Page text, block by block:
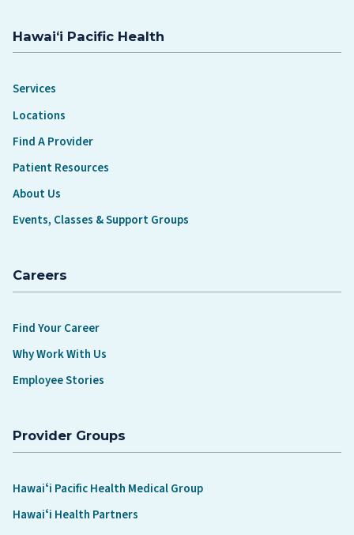
Hawaiʻi Pacific Health
Services
Locations
Find A Provider
Patient Resources
About Us
Events, Classes & Support Groups
Careers
Find Your Career
Why Work With Us
Employee Stories
Provider Groups
Hawaiʻi Pacific Health Medical Group
Hawaiʻi Health Partners